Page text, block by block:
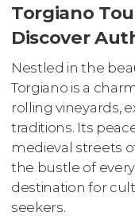
Torgiano
Discover
Nestled in the
Torgiano is a
rolling vineyards,
traditions. Its
medieval streets
the bustle of
destination for
seekers.